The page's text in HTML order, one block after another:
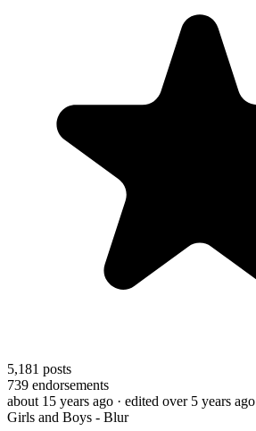
5,181 posts
739 endorsements
about 15 years ago · edited over 5 years ago
Girls and Boys - Blur